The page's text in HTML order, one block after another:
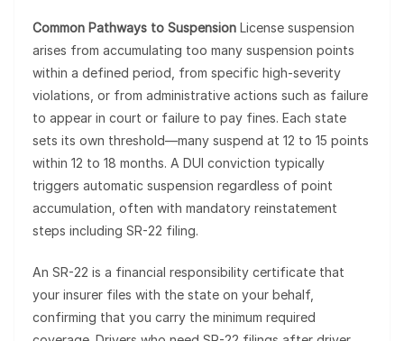
Common Pathways to Suspension License suspension
arises from accumulating too many suspension points
within a defined period, from specific high-severity
violations, or from administrative actions such as failure
to appear in court or failure to pay fines. Each state
sets its own threshold—many suspend at 12 to 15 points
within 12 to 18 months. A DUI conviction typically
triggers automatic suspension regardless of point
accumulation, often with mandatory reinstatement
steps including SR-22 filing.
An SR-22 is a financial responsibility certificate that
your insurer files with the state on your behalf,
confirming that you carry the minimum required